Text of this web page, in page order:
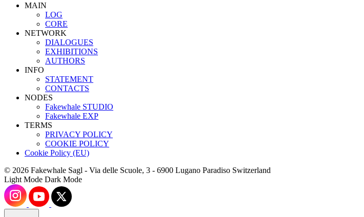
MAIN
LOG
CORE
NETWORK
DIALOGUES
EXHIBITIONS
AUTHORS
INFO
STATEMENT
CONTACTS
NODES
Fakewhale STUDIO
Fakewhale EXP
TERMS
PRIVACY POLICY
COOKIE POLICY
Cookie Policy (EU)
© 2026 Fakewhale Sagl - Via delle Scuole, 3 - 6900 Lugano Paradiso Switzerland
Light Mode Dark Mode